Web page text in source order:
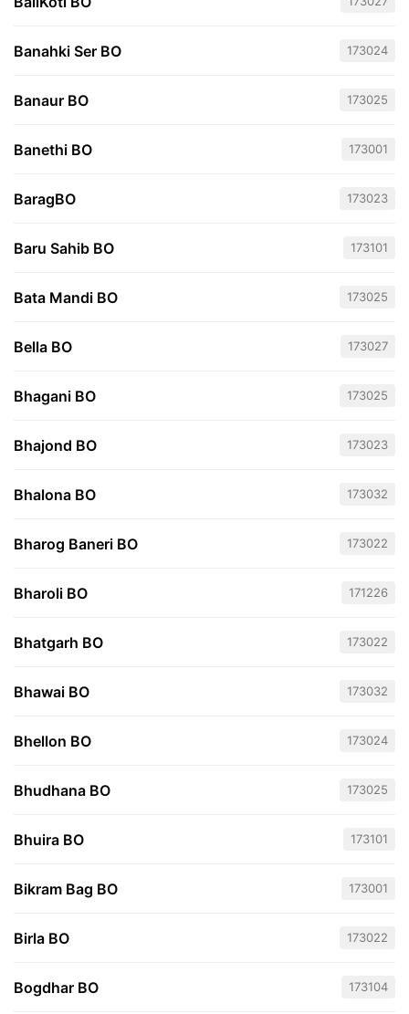
Banahki Ser BO 173024
Banaur BO 173025
Banethi BO 173001
BaragBO 173023
Baru Sahib BO 173101
Bata Mandi BO 173025
Bella BO 173027
Bhagani BO 173025
Bhajond BO 173023
Bhalona BO 173032
Bharog Baneri BO 173022
Bharoli BO 171226
Bhatgarh BO 173022
Bhawai BO 173032
Bhellon BO 173024
Bhudhana BO 173025
Bhuira BO 173101
Bikram Bag BO 173001
Birla BO 173022
Bogdhar BO 173104